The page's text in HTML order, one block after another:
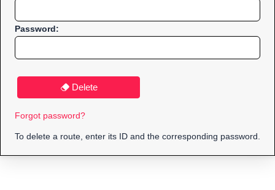
Password:
Delete
Forgot password?
To delete a route, enter its ID and the corresponding password.